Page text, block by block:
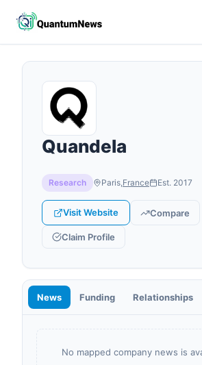
Quandela
Research Paris,France Est. 2017
Visit Website Compare
Claim Profile
News Funding Relationships
No mapped company news is